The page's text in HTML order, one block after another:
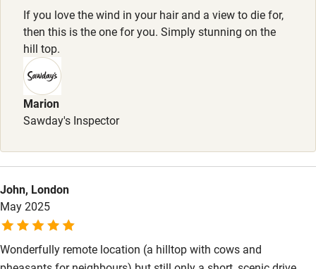
Pets welcome
Family friendly
Baby monitor
Books and toys
Children welcome
Babies welcome
Stair gates
Fire guard
This property is part of a working farm or vineyard.
Dogs
Dogs welcome, £30 per stay.
If you love the wind in your hair and a view to die for,
then this is the one for you. Simply stunning on the
hill top.
Marion
Sawday's Inspector
John, London
May 2025
Wonderfully remote location (a hilltop with cows and